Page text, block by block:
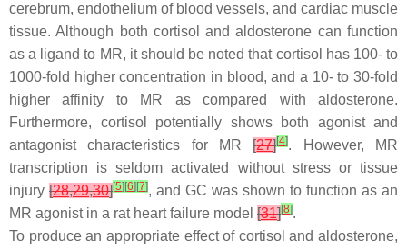
cerebrum, endothelium of blood vessels, and cardiac muscle
tissue. Although both cortisol and aldosterone can function
as a ligand to MR, it should be noted that cortisol has 100- to
1000-fold higher concentration in blood, and a 10- to 30-fold
higher affinity to MR as compared with aldosterone.
Furthermore, cortisol potentially shows both agonist and
antagonist characteristics for MR[27][4]. However, MR
transcription is seldom activated without stress or tissue
injury [28,29,30][5] [6] [7], and GC was shown to function as an
MR agonist in a rat heart failure model [31][8].
To produce an appropriate effect of cortisol and aldosterone,